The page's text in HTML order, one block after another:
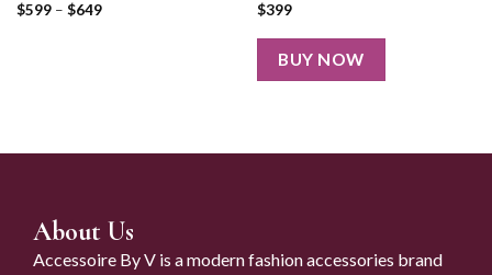
$599 – $649 $399
BUY NOW
About Us
Accessoire By V is a modern fashion accessories brand